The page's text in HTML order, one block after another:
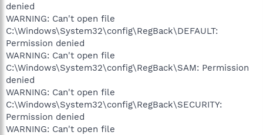
denied
WARNING: Can't open file
C:\Windows\System32\config\RegBack\DEFAULT:
Permission denied
WARNING: Can't open file
C:\Windows\System32\config\RegBack\SAM: Permission
denied
WARNING: Can't open file
C:\Windows\System32\config\RegBack\SECURITY:
Permission denied
WARNING: Can't open file